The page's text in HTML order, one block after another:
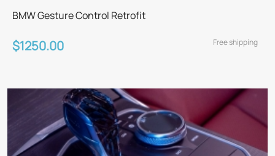
BMW Gesture Control Retrofit
$1250.00 Free shipping